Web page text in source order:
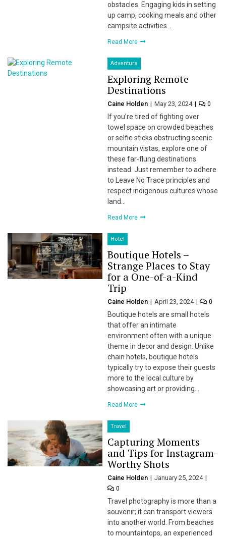
obstacles. Engaging kids in setting
up camp, cooking meals and other
campsite activities…
Read More
Adventure
Exploring Remote
Destinations
Caine Holden May 23, 2024 0
If you’re tired of fighting over
towel space on crowded beaches
or selfie sticks obstructing scenic
mountain vistas, explore one of
these far-flung destinations
instead. Just remember to adhere
to Leave No Trace principles and
respect indigenous cultures whose
land…
Read More
Hotel
Boutique Hotels –
Strange Places to Stay
for a One-of-a-Kind
Trip
Caine Holden April 23, 2024 0
Boutique hotels are small hotels
that offer an intimate
environment often with a unique
theme in decor and design. Unlike
chain hotels, boutique hotels
typically try to expose their guests
more to the local culture by
showcasing art or providing…
Read More
Travel
Capturing Moments
and Tips for Instagram-
Worthy Shots
Caine Holden January 25, 2024
0
Travel photography is more than a
souvenir; it can transport viewers
into another world. From beaches
to mountaintops, an experienced